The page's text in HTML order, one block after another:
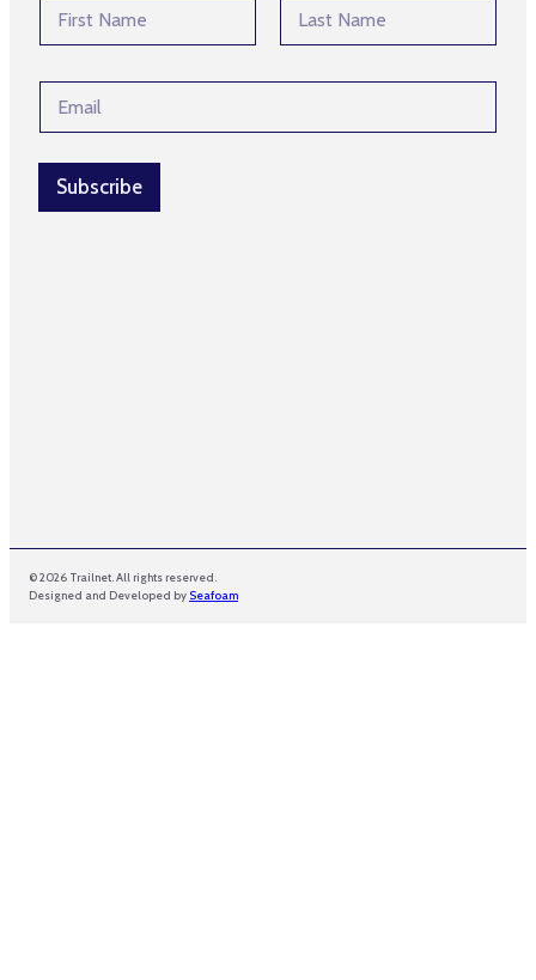
m
m
a
i
Subscribe
© 2026 Trailnet. All rights reserved.
Designed and Developed by Seafoam